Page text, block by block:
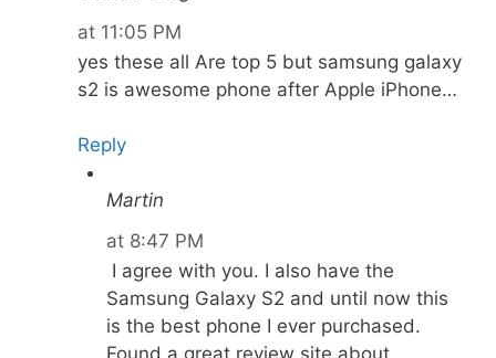
at 11:05 PM
yes these all Are top 5 but samsung galaxy
s2 is awesome phone after Apple iPhone…
Reply
Martin
at 8:47 PM
I agree with you. I also have the
Samsung Galaxy S2 and until now this
is the best phone I ever purchased.
Found a great review site about